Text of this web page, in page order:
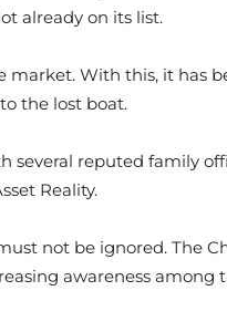
already on its list.
market. With this, it has
the lost boat.
several reputed family
Reality.
not be ignored. The
awareness among